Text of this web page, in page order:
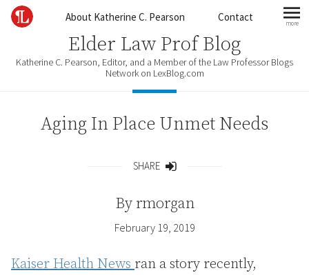
Skip to contentAbout Katherine C. Pearson Contact more
Elder Law Prof Blog
Katherine C. Pearson, Editor, and a Member of the Law Professor Blogs
Network on LexBlog.com
Aging In Place Unmet Needs
SHARE
By rmorgan
February 19, 2019
Kaiser Health Newsran a story recently,